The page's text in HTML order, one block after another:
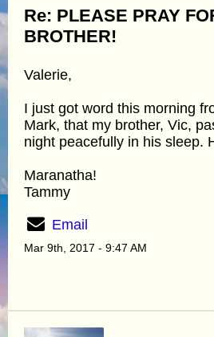
Re: PLEASE PRAY
BROTHER!
Valerie,
I just got word this morning
Mark, that my brother, Vic,
night peacefully in his sleep.
Maranatha!
Tammy
Email
Mar 9th, 2017 - 9:47 AM